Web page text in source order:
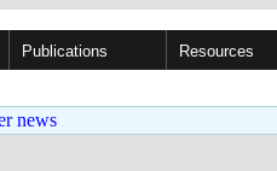
Publications Resources
news